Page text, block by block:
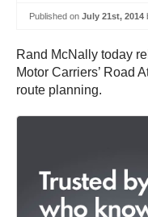
Published on July 21st, 2014
Rand McNally today
Motor Carriers’ Road
route planning.